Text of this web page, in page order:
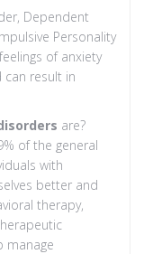
Dependent
Personality
of anxiety
result in
are?
of the general
with
better and
therapy,
manage